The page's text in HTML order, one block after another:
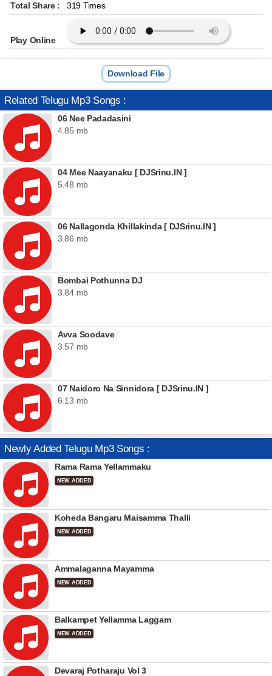
Total Share :
319 Times
Play Online
Download File
Related Telugu Mp3 Songs :
06 Nee Padadasini
4.85 mb
04 Mee Naayanaku [ DJSrinu.IN ]
5.48 mb
06 Nallagonda Khillakinda [ DJSrinu.IN ]
3.86 mb
Bombai Pothunna DJ
3.84 mb
Avva Soodave
3.57 mb
07 Naidoro Na Sinnidora [ DJSrinu.IN ]
6.13 mb
Newly Added Telugu Mp3 Songs :
Rama Rama Yellammaku
NEW ADDED
Koheda Bangaru Maisamma Thalli
NEW ADDED
Ammalaganna Mayamma
NEW ADDED
Balkampet Yellamma Laggam
NEW ADDED
Devaraj Potharaju Vol 3